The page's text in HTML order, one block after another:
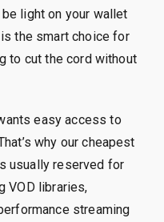
light on your wallet
the smart choice for
to cut the cord without
easy access to
why our cheapest
usually reserved for
VOD libraries,
streaming